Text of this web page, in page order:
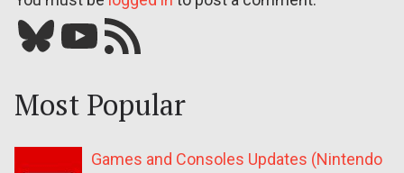
Bluesky YouTube Our RSS feed
Most Popular
Games and Consoles Updates (Nintendo